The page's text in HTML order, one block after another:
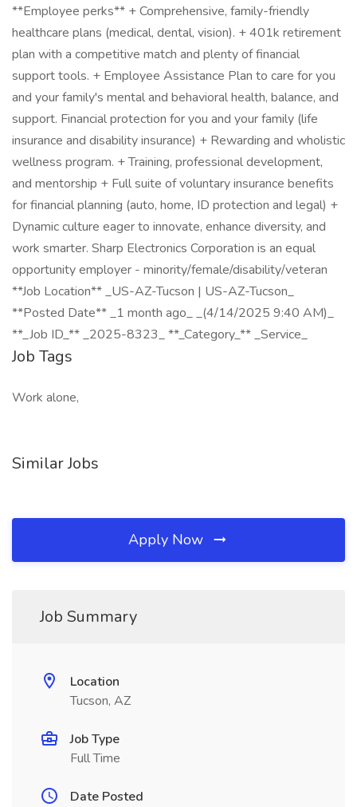
**Employee perks** + Comprehensive, family-friendly
healthcare plans (medical, dental, vision). + 401k retirement
plan with a competitive match and plenty of financial
support tools. + Employee Assistance Plan to care for you
and your family's mental and behavioral health, balance, and
support. Financial protection for you and your family (life
insurance and disability insurance) + Rewarding and wholistic
wellness program. + Training, professional development,
and mentorship + Full suite of voluntary insurance benefits
for financial planning (auto, home, ID protection and legal) +
Dynamic culture eager to innovate, enhance diversity, and
work smarter. Sharp Electronics Corporation is an equal
opportunity employer - minority/female/disability/veteran
**Job Location** _US-AZ-Tucson | US-AZ-Tucson_
**Posted Date** _1 month ago_ _(4/14/2025 9:40 AM)_
**_Job ID_** _2025-8323_ **_Category_** _Service_
Job Tags
Work alone,
Similar Jobs
Apply Now
Job Summary
Location
Tucson, AZ
Job Type
Full Time
Date Posted